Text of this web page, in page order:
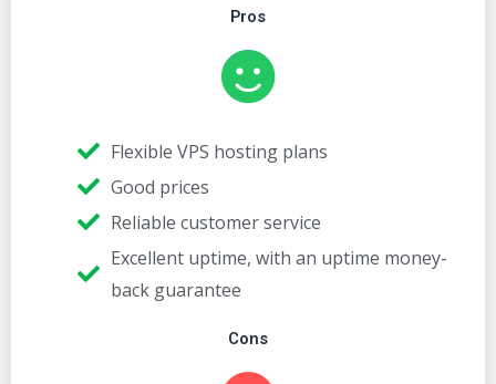
Pros
Flexible VPS hosting plans
Good prices
Reliable customer service
Excellent uptime, with an uptime money-
back guarantee
Cons